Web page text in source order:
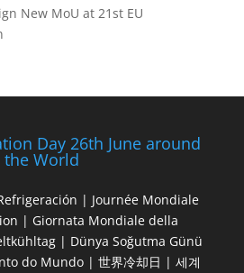
New MoU at 21st EU
Day 26th June around
the World
| Journée Mondiale
| Giornata Mondiale della
| Dünya Soğutma Günü
do Mundo | 世界冷却日 | 세계